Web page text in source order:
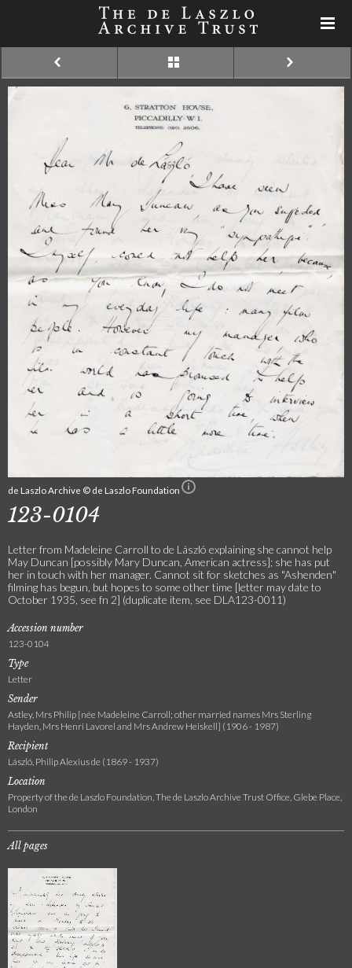
de Laszlo Archive © de Laszlo Foundation
123-0104
Letter from Madeleine Carroll to de László explaining she cannot help
May Duncan [possibly Mary Duncan, American actress]; she has put
her in touch with her manager. Cannot sit for sketches as "Ashenden"
filming has begun, but hopes to some other time [letter may date to
October 1935, see fn 2] (duplicate item, see DLA123-0011)
Accession number
123-0104
Type
Letter
Sender
Astley, Mrs Philip [née Madeleine Carroll; other married names Mrs Sterling
Hayden, Mrs Henri Lavorel and Mrs Andrew Heiskell] (1906 - 1987)
Recipient
László, Philip Alexius de (1869 - 1937)
Location
Property of the de Laszlo Foundation, The de Laszlo Archive Trust Office, Glebe Place,
London
All pages